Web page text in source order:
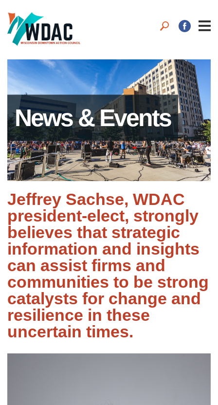
News & Events
Jeffrey Sachse, WDAC
president-elect, strongly
believes that strategic
information and insights
can assist firms and
communities to be strong
catalysts for change and
resilience in these
uncertain times.